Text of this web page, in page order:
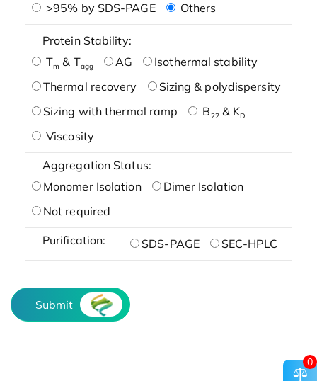
>95% by SDS-PAGE
Others
Protein Stability:
Tm & Tagg AG
Isothermal stability
Thermal recovery
Sizing & polydispersity
Sizing with thermal ramp
B22& KD
Viscosity
Aggregation Status:
Monomer Isolation
Dimer Isolation
Not required
Purification: SDS-PAGE SEC-HPLC
Submit
0